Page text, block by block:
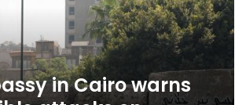
in Cairo warns